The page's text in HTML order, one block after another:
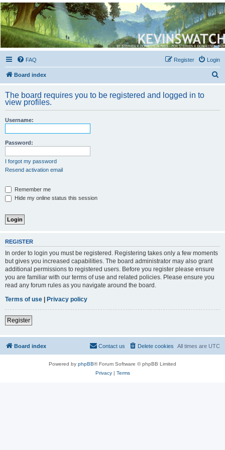
Kevin's Watch
Official Discussion Forum for the works of Stephen R. Donaldson
FAQ Login
Register
Board index
r
The board requires you to be registered and logged in to
view profiles.
Username:
Password:
I forgot my password
Resend activation email
Remember me
Hide my online status this session
REGISTER
In order to login you must be registered. Registering takes only a few moments
but gives you increased capabilities. The board administrator may also grant
additional permissions to registered users. Before you register please ensure
you are familiar with our terms of use and related policies. Please ensure you
read any forum rules as you navigate around the board.
Terms of use
Privacy policy
Register
Board index All times are UTC
Delete cookies
Contact us
Powered by phpBB® Forum Software © phpBB Limited
Privacy| Terms